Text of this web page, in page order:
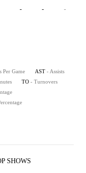
- - -
Per Game AST - Assists
TO - Turnovers
SHOWS